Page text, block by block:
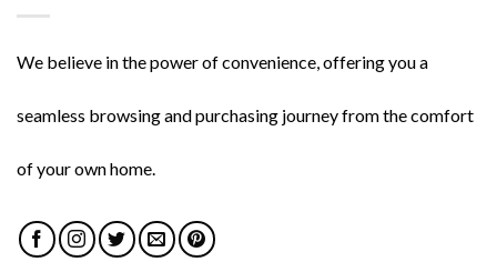
We believe in the power of convenience, offering you a
seamless browsing and purchasing journey from the comfort
of your own home.